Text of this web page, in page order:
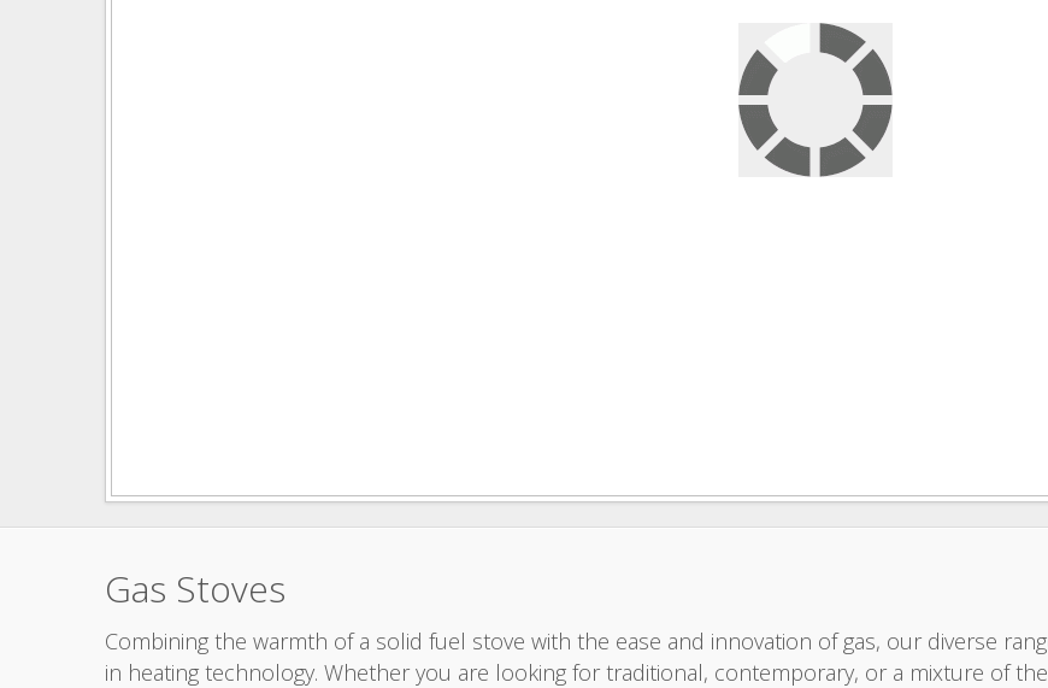
Gas Stoves
Combining the warmth of a solid fuel stove with the ease and innovation of gas, our diverse
in heating technology. Whether you are looking for traditional, contemporary, or a mixture of